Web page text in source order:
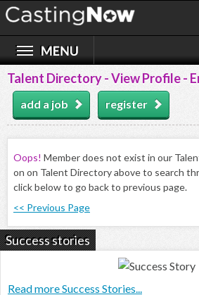
Talent Directory - View Profile -
add a job register
Oops! Member does not exist in our
on on Talent Directory above to search
click below to go back to previous page.
<< Previous Page
Success stories
Read more Success Stories...